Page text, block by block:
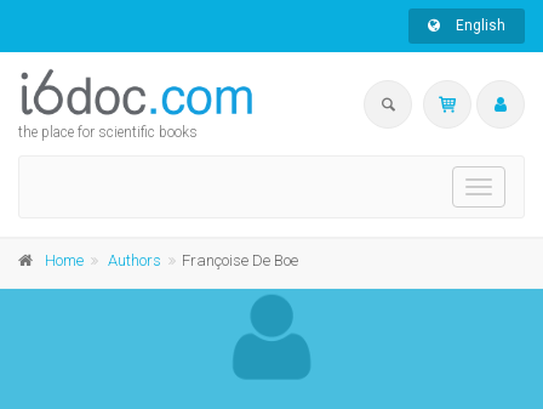
English
the place for scientific books
Toggle
Home Authors Françoise De Boe